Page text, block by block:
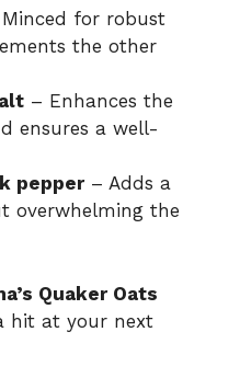
for robust
the other
– Enhances the
ensures a well-
pepper– Adds a
overwhelming the
Quaker Oats
hit at your next